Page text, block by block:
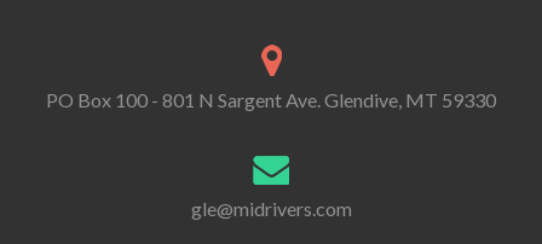
PO Box 100 - 801 N Sargent Ave. Glendive, MT 59330
gle@midrivers.com